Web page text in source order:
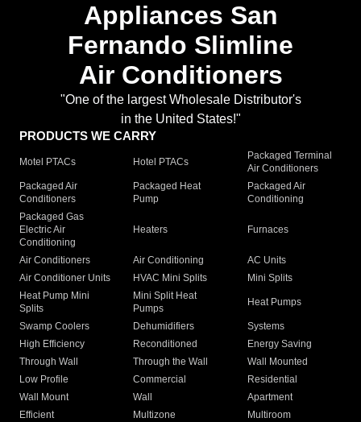
Appliances San
Fernando Slimline
Air Conditioners
"One of the largest Wholesale Distributor's
in the United States!"
PRODUCTS WE CARRY
Motel PTACs Hotel PTACs
Packaged Terminal
Air Conditioners
Packaged Air
Conditioners
Packaged Heat
Pump
Packaged Air
Conditioning
Packaged Gas
Electric Air
Conditioning
Heaters Furnaces
Air Conditioners Air Conditioning
AC Units
Air Conditioner Units
HVAC Mini Splits
Mini Splits
Heat Pump Mini
Splits
Mini Split Heat
Pumps
Heat Pumps
Swamp Coolers Dehumidifiers
Systems
High Efficiency
Reconditioned
Energy Saving
Through Wall
Through the Wall
Wall Mounted
Low Profile
Commercial
Residential
Wall Mount
Wall
Apartment
Efficient
Multizone
Multiroom